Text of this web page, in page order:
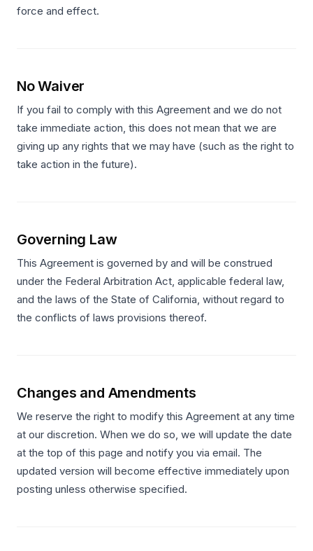
force and effect.
No Waiver
If you fail to comply with this Agreement and we do not
take immediate action, this does not mean that we are
giving up any rights that we may have (such as the right to
take action in the future).
Governing Law
This Agreement is governed by and will be construed
under the Federal Arbitration Act, applicable federal law,
and the laws of the State of California, without regard to
the conflicts of laws provisions thereof.
Changes and Amendments
We reserve the right to modify this Agreement at any time
at our discretion. When we do so, we will update the date
at the top of this page and notify you via email. The
updated version will become effective immediately upon
posting unless otherwise specified.